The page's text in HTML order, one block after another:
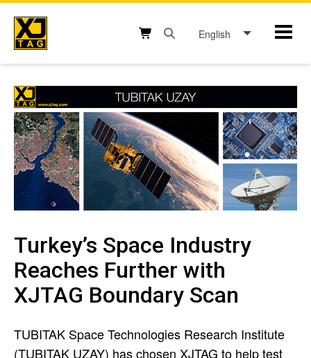
Skip
content
English
Turkey’s Space Industry
Reaches Further with
XJTAG Boundary Scan
TUBITAK Space Technologies Research Institute
(TUBITAK UZAY) has chosen XJTAG to help test